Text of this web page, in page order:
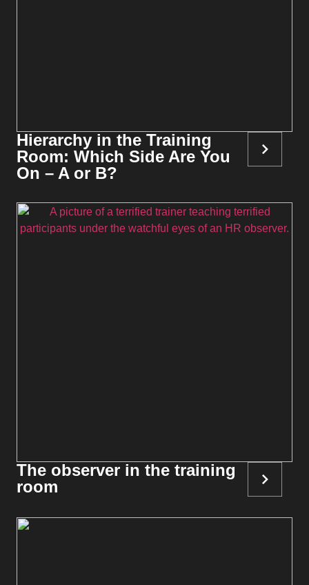
Hierarchy in the Training
Room: Which Side Are You
On – A or B?
The observer in the training
room